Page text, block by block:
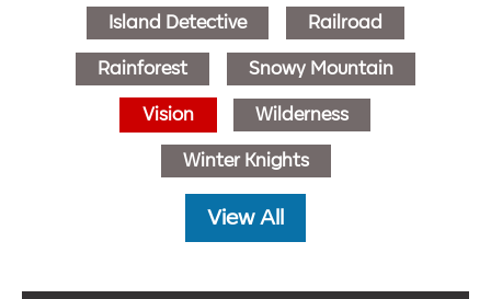
Island Detective Railroad
Rainforest Snowy Mountain
Vision Wilderness
Winter Knights
View All